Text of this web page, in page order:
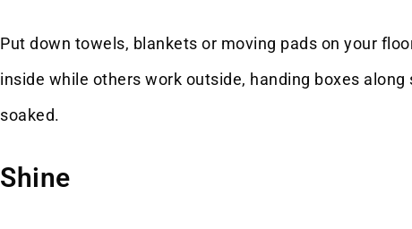
Put down towels, blankets or moving pads on your
inside while others work outside, handing boxes
soaked.
Shine